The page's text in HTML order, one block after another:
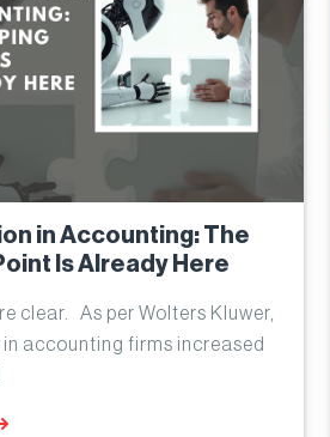
in Accounting: The
Is Already Here
clear. As per Wolters Kluwer,
accounting firms increased